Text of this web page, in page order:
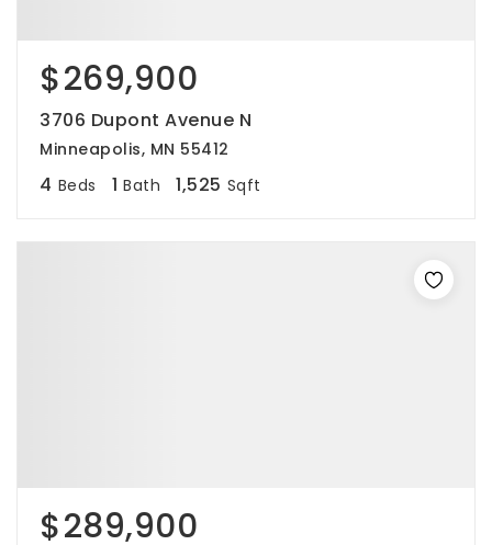
$269,900
3706 Dupont Avenue N
Minneapolis, MN 55412
4 Beds 1 Bath 1,525 Sqft
$289,900